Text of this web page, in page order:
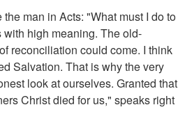
man in Acts: "What must I do to
high meaning. The old-
reconciliation could come. I think
Salvation. That is why the very
look at ourselves. Granted that
Christ died for us," speaks right